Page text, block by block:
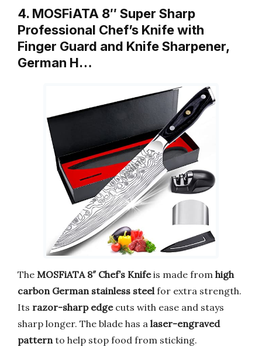
4. MOSFiATA 8″ Super Sharp
Professional Chef’s Knife with
Finger Guard and Knife Sharpener,
German H…
The MOSFiATA 8″ Chef’s Knifeis made from high
carbon German stainless steelfor extra strength.
Its razor-sharp edgecuts with ease and stays
sharp longer. The blade has a laser-engraved
patternto help stop food from sticking.